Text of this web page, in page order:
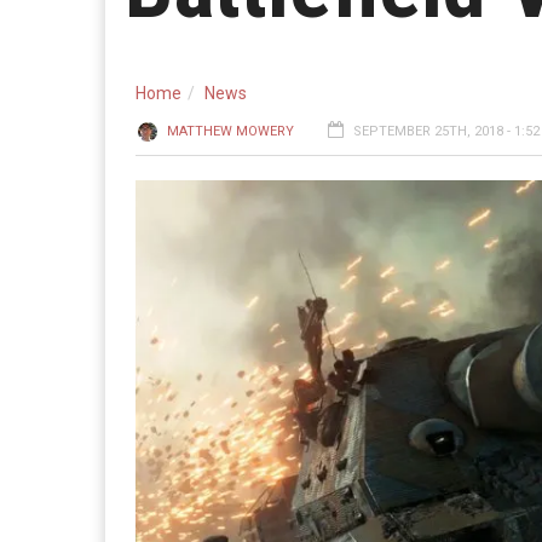
Home News
MATTHEW MOWERY SEPTEMBER 25TH, 2018 -